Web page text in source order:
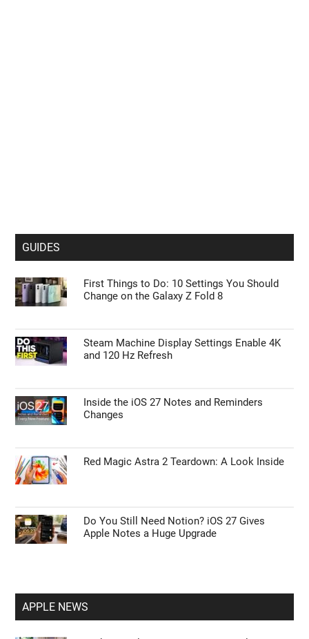
GUIDES
First Things to Do: 10 Settings You Should
Change on the Galaxy Z Fold 8
Steam Machine Display Settings Enable 4K
and 120 Hz Refresh
Inside the iOS 27 Notes and Reminders
Changes
Red Magic Astra 2 Teardown: A Look Inside
Do You Still Need Notion? iOS 27 Gives
Apple Notes a Huge Upgrade
APPLE NEWS